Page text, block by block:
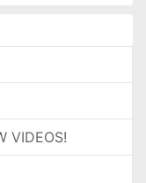
VIDEOS!